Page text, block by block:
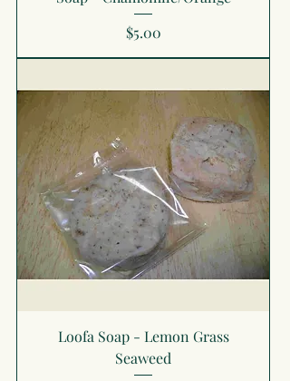
Price
$5.00
Loofa Soap - Lemon Grass
Seaweed